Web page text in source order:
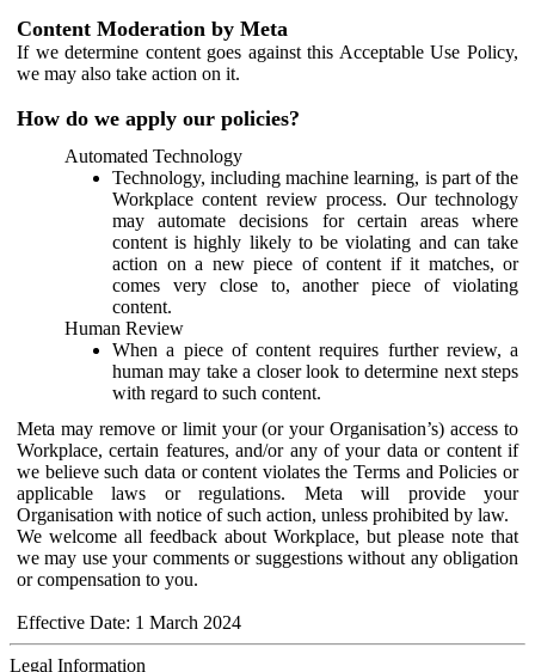
Content Moderation by Meta
If we determine content goes against this Acceptable Use Policy,
we may also take action on it.
How do we apply our policies?
Automated Technology
Technology, including machine learning, is part of the
Workplace content review process. Our technology
may automate decisions for certain areas where
content is highly likely to be violating and can take
action on a new piece of content if it matches, or
comes very close to, another piece of violating
content.
Human Review
When a piece of content requires further review, a
human may take a closer look to determine next steps
with regard to such content.
Meta may remove or limit your (or your Organisation’s) access to
Workplace, certain features, and/or any of your data or content if
we believe such data or content violates the Terms and Policies or
applicable laws or regulations. Meta will provide your
Organisation with notice of such action, unless prohibited by law.
We welcome all feedback about Workplace, but please note that
we may use your comments or suggestions without any obligation
or compensation to you.
Effective Date: 1 March 2024
Legal Information